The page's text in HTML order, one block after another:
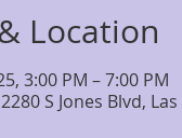
Location
3:00 PM – 7:00 PM
S Jones Blvd,